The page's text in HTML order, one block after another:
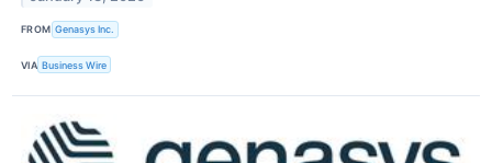
FROM Genasys Inc.
VIA Business Wire